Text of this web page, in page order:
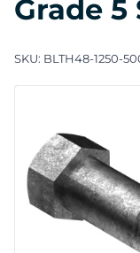
Grade 5
SKU: BLTH48-1250-